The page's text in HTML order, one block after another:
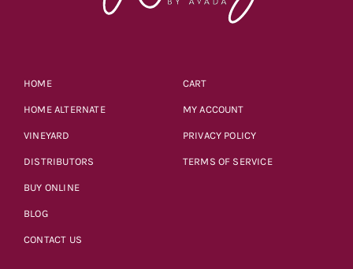
HOME
HOME ALTERNATE
VINEYARD
DISTRIBUTORS
BUY ONLINE
BLOG
CONTACT US
CART
MY ACCOUNT
PRIVACY POLICY
TERMS OF SERVICE